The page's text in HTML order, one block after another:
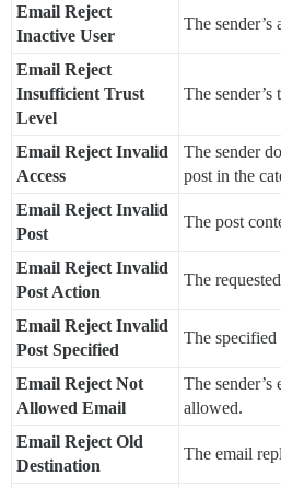
Email Reject
Inactive User
The sender’s
Email Reject
Insufficient Trust
Level
The
Email Reject Invalid
Access
The sender
post in the
Email Reject Invalid
Post
The post
Email Reject Invalid
Post Action
The
Email Reject Invalid
Post Specified
The specified
Email Reject Not
Allowed Email
The sender’s
allowed.
Email Reject Old
Destination
The email